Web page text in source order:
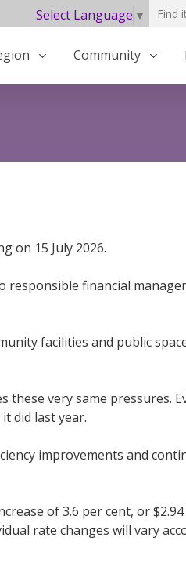
Select Language ▼
Community
on 15 July 2026.
responsible financial
facilities and public
very same pressures.
did last year.
improvements and
of 3.6 per cent, or
rate changes will vary